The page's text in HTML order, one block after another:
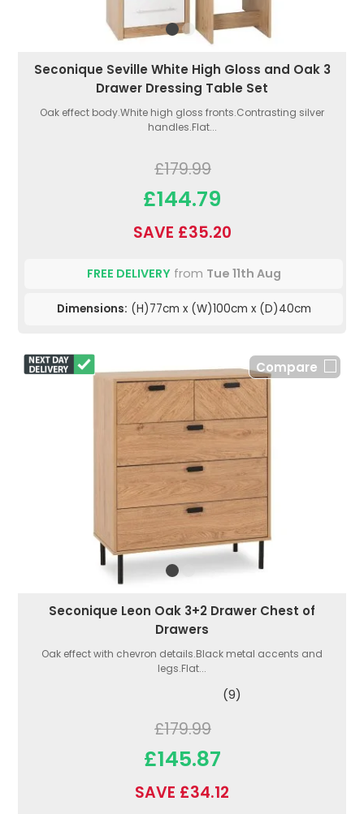
Seconique Seville White High Gloss and Oak 3
Drawer Dressing Table Set
Oak effect body.White high gloss fronts.Contrasting silver
handles.Flat...
£179.99
£144.79
SAVE £35.20
FREE DELIVERYfrom Tue 11th Aug
Dimensions: (H)77cm x (W)100cm x (D)40cm
Compare
Seconique Leon Oak 3+2 Drawer Chest of
Drawers
Oak effect with chevron details.Black metal accents and
legs.Flat...
(9)
£179.99
£145.87
SAVE £34.12